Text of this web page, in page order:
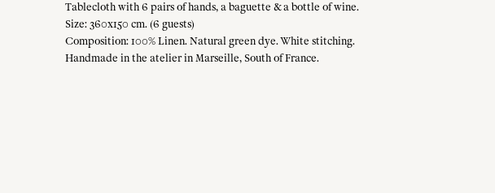
Tablecloth with 6 pairs of hands, a baguette & a bottle of wine.
Size: 360x150 cm. (6 guests)
Composition: 100% Linen. Natural green dye. White stitching.
Handmade in the atelier in Marseille, South of France.